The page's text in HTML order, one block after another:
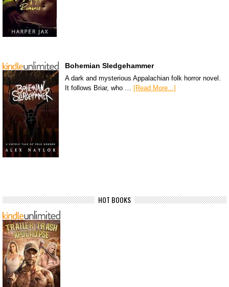
Bohemian Sledgehammer
A dark and mysterious Appalachian folk horror novel.
It follows Briar, who … [Read More...]
HOT BOOKS